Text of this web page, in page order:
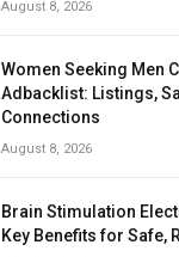
August 8, 2026
Women Seeking Men
Adbacklist: Listings,
Connections
August 8, 2026
Brain Stimulation
Key Benefits for Safe,